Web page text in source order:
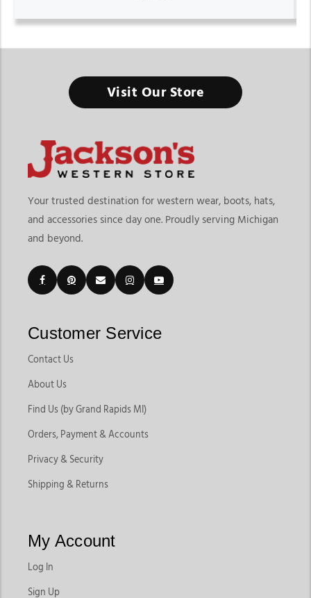
Visit Our Store
Your trusted destination for western wear, boots, hats,
and accessories since day one. Proudly serving Michigan
and beyond.
Customer Service
Contact Us
About Us
Find Us (by Grand Rapids MI)
Orders, Payment & Accounts
Privacy & Security
Shipping & Returns
My Account
Log In
Sign Up